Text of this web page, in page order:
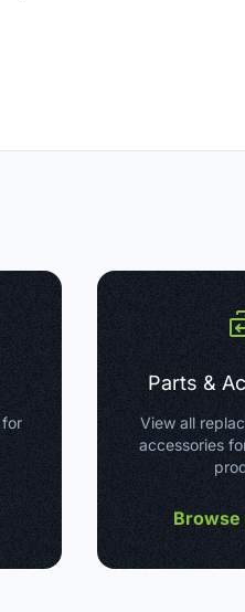
Parts &
View all
accessories